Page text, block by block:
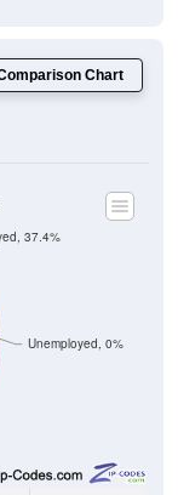
37.4%
37.40%